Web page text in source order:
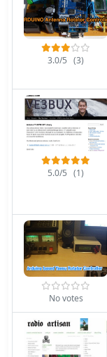
3.0/5 (3)
5.0/5 (1)
No votes